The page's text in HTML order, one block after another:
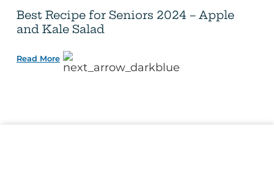
Best Recipe for Seniors 2024 – Apple
and Kale Salad
Read More